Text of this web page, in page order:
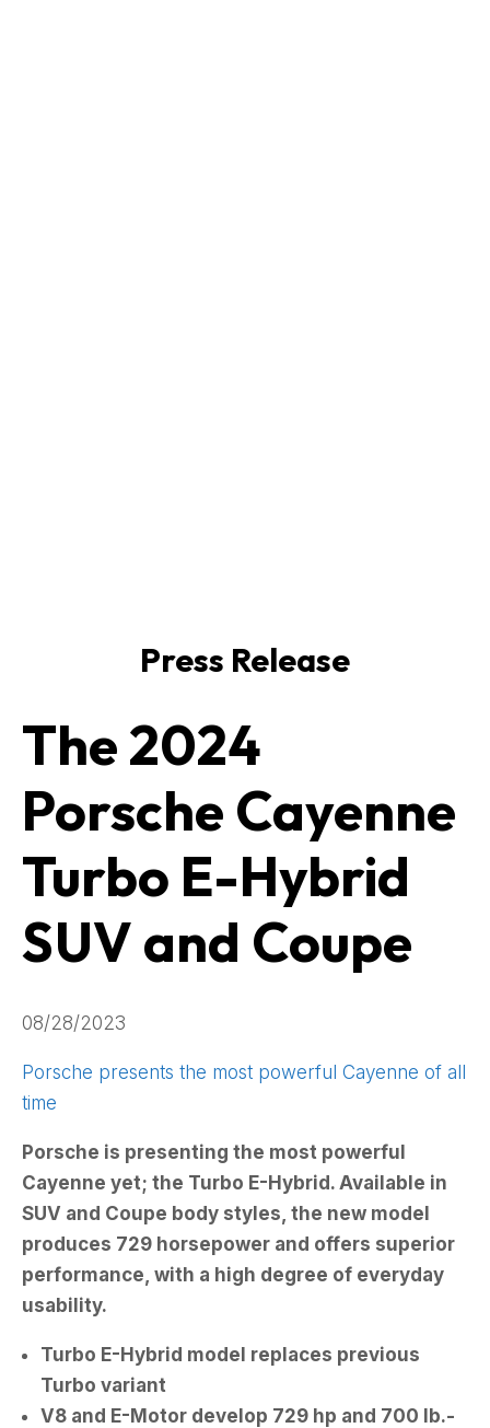
Press Release
The 2024
Porsche Cayenne
Turbo E-Hybrid
SUV and Coupe
08/28/2023
Porsche presents the most powerful Cayenne of all
time
Porsche is presenting the most powerful
Cayenne yet; the Turbo E-Hybrid. Available in
SUV and Coupe body styles, the new model
produces 729 horsepower and offers superior
performance, with a high degree of everyday
usability.
Turbo E-Hybrid model replaces previous
Turbo variant
V8 and E-Motor develop 729 hp and 700 lb.-